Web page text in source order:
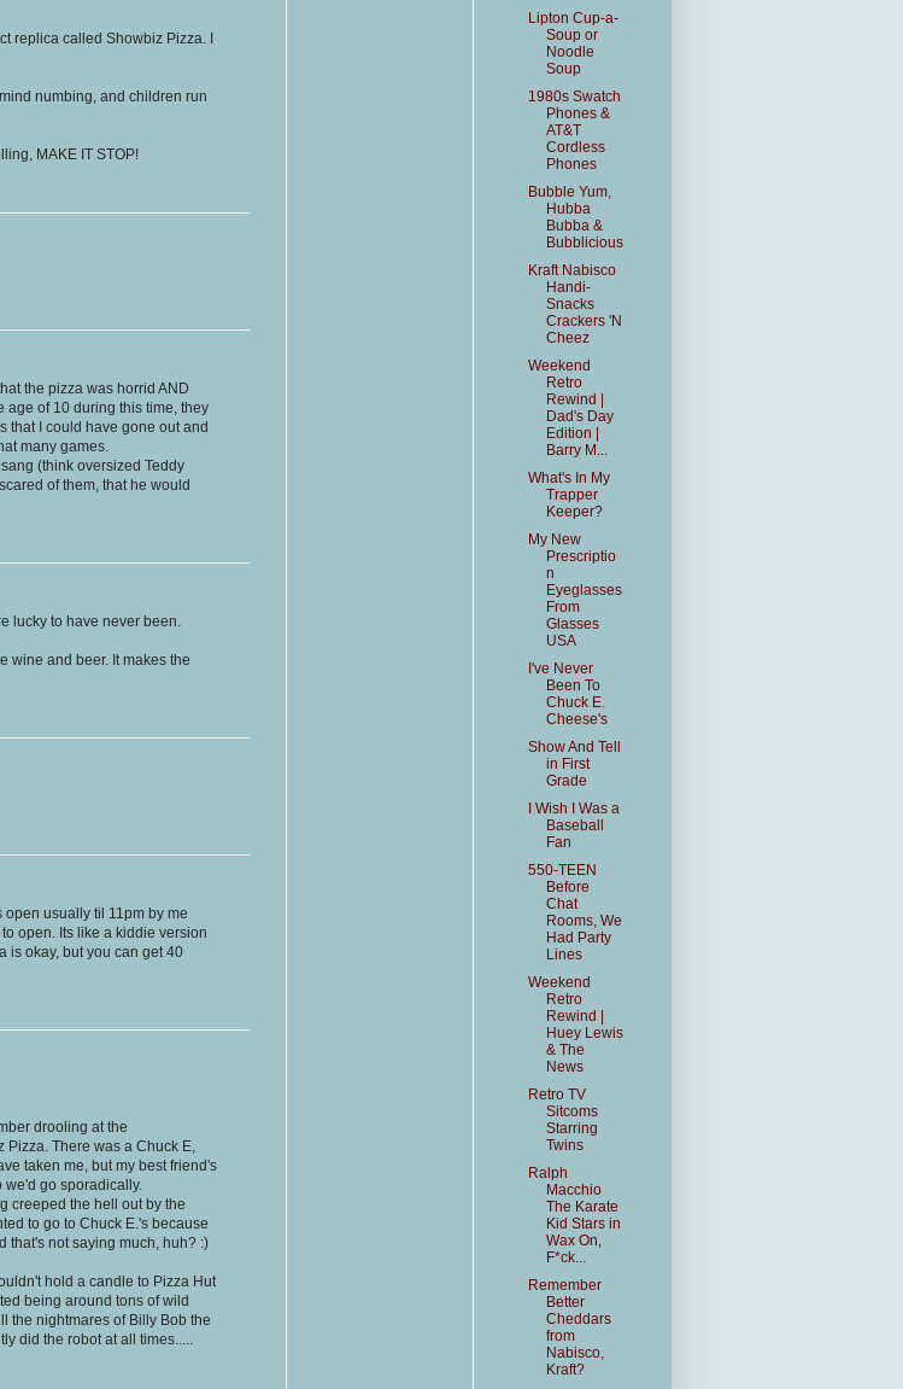
replica called Showbiz Pizza. I
numbing, and children run
MAKE IT STOP!
the pizza was horrid AND
age of 10 during this time, they
that I could have gone out and
many games.
(think oversized Teddy
of them, that he would
lucky to have never been.
wine and beer. It makes the
usually til 11pm by me
open. Its like a kiddie version
is okay, but you can get 40
drooling at the
There was a Chuck E,
taken me, but my best friend's
go sporadically.
creeped the hell out by the
to go to Chuck E.'s because
that's not saying much, huh? :)
hold a candle to Pizza Hut
being around tons of wild
the nightmares of Billy Bob the
did the robot at all times.....
Lipton Cup-a-
Soup or
Noodle
Soup
1980s Swatch
Phones &
AT&T
Cordless
Phones
Bubble Yum,
Hubba
Bubba &
Bubblicious
Kraft Nabisco
Handi-
Snacks
Crackers 'N
Cheez
Weekend
Retro
Rewind |
Dad's Day
Edition |
Barry M...
What's In My
Trapper
Keeper?
My New
Prescriptio
n
Eyeglasses
From
Glasses
USA
I've Never
Been To
Chuck E.
Cheese's
Show And Tell
in First
Grade
I Wish I Was a
Baseball
Fan
550-TEEN
Before
Chat
Rooms, We
Had Party
Lines
Weekend
Retro
Rewind |
Huey Lewis
& The
News
Retro TV
Sitcoms
Starring
Twins
Ralph
Macchio
The Karate
Kid Stars in
Wax On,
F*ck...
Remember
Better
Cheddars
from
Nabisco,
Kraft?